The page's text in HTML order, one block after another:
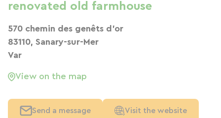
renovated old farmhouse
570 chemin des genêts d'or
83110, Sanary-sur-Mer
Var
View on the map
Send a message Visit the website